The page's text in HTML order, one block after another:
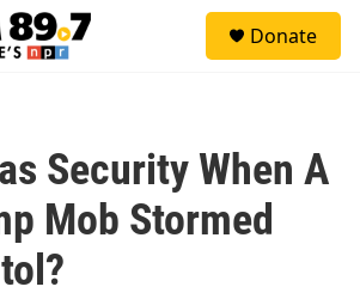
Donate
Security When A
Mob Stormed